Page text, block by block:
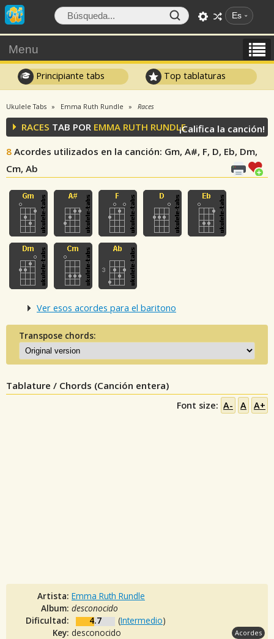
Es
Menu
Principiante tabs Top tablaturas
Ukulele Tabs Emma Ruth Rundle Races
RACES TAB POR EMMA RUTH RUNDLE
8 Acordes utilizados en la canción: Gm, A#, F, D, Eb, Dm,
Cm, Ab
¡Califica la canción!
Ver esos acordes para el baritono
Transpose chords:
Tablature / Chords (Canción entera)
Font size: A- A A+
Artista: Emma Ruth Rundle
Album: desconocido
Dificultad:
4.7 (Intermedio)
Key: desconocido Acordes